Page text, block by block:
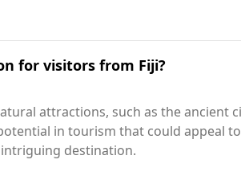
for visitors from Fiji?
attractions, such as the ancient
in tourism that could appeal
destination.